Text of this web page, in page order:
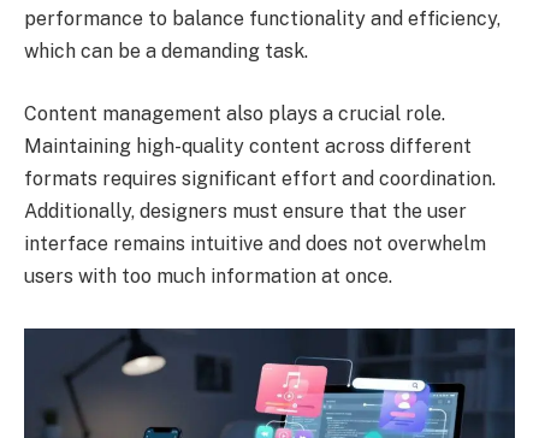
performance to balance functionality and efficiency,
which can be a demanding task.
Content management also plays a crucial role.
Maintaining high-quality content across different
formats requires significant effort and coordination.
Additionally, designers must ensure that the user
interface remains intuitive and does not overwhelm
users with too much information at once.